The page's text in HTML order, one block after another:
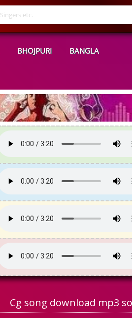
BHOJPURI BANGLA
Cg song download mp3